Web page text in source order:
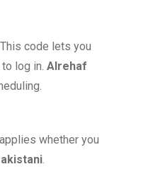
code lets you
log in. Alrehaf
whether you
.